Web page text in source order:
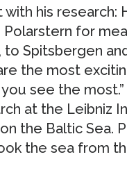
his research:
for
Spitsbergen
the most
see the
at the Leibniz
the Baltic Sea.
the sea from